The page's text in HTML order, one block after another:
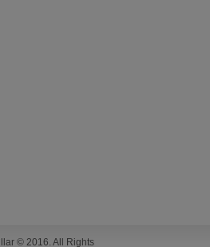
© 2016. All Rights